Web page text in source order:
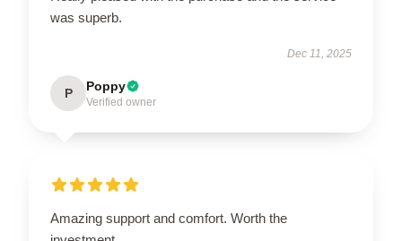
was superb.
Dec 11, 2025
P Poppy
Verified owner
Amazing support and comfort. Worth the